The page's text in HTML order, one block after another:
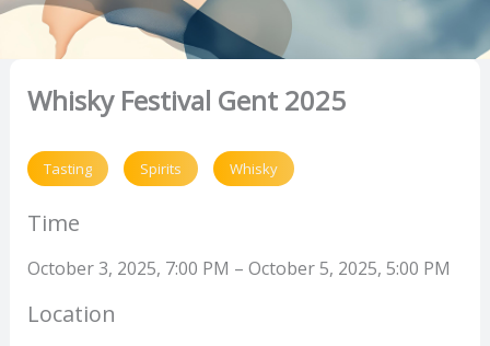
Whisky Festival Gent 2025
Tasting Spirits Whisky
Time
October 3, 2025, 7:00 PM – October 5, 2025, 5:00 PM
Location